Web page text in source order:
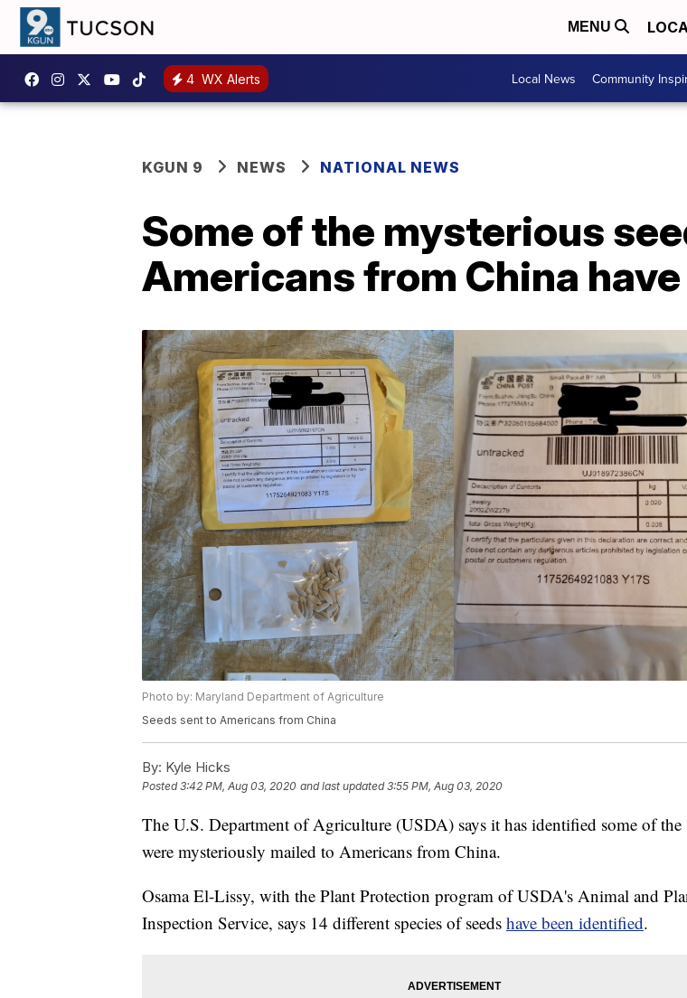
MENU
4 WX Alerts Local News Community
KGUN 9 NEWS NATIONAL NEWS
Some of the mysterious
Americans from China
Photo by: Maryland Department of Agriculture
Seeds sent to Americans from China
By: Kyle Hicks
Posted3:42 PM, Aug 03, 2020 and last updated 3:55 PM, Aug 03, 2020
The U.S. Department of Agriculture (USDA) says it has identified some of the
were mysteriously mailed to Americans from China.
Osama El-Lissy, with the Plant Protection program of USDA's Animal and
Inspection Service, says 14 different species of seeds have been identified.